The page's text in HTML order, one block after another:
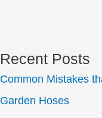
Recent Posts
Common Mistakes
Garden Hoses